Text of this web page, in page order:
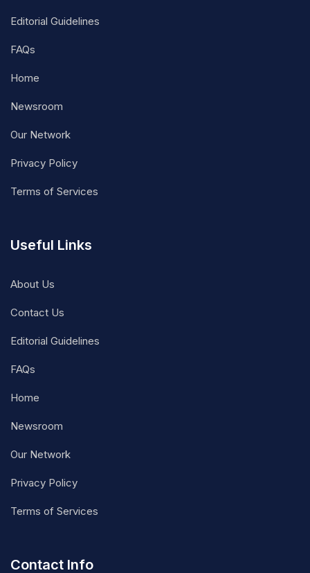
Editorial Guidelines
FAQs
Home
Newsroom
Our Network
Privacy Policy
Terms of Services
Useful Links
About Us
Contact Us
Editorial Guidelines
FAQs
Home
Newsroom
Our Network
Privacy Policy
Terms of Services
Contact Info